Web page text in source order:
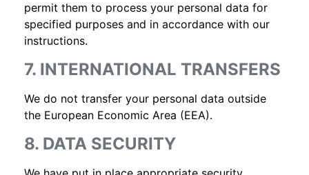
permit them to process your personal data for
specified purposes and in accordance with our
instructions.
7. INTERNATIONAL TRANSFERS
We do not transfer your personal data outside
the European Economic Area (EEA).
8. DATA SECURITY